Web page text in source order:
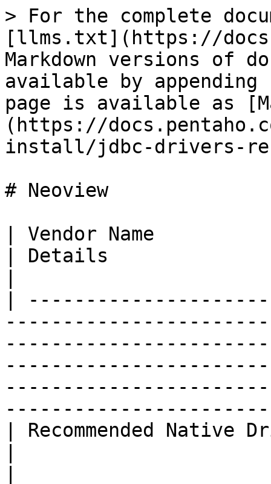
> For the complete
[llms.txt](https://
Markdown versions of
available by
page is available as
(https://
install/jdbc-drivers-
# Neoview
| Vendor Name
| Details
|
| Recommended Native